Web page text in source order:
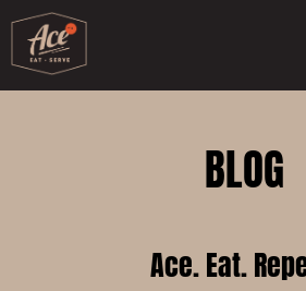
MENU
ACE COFFEE BAR
BLOG
Ace. Eat.